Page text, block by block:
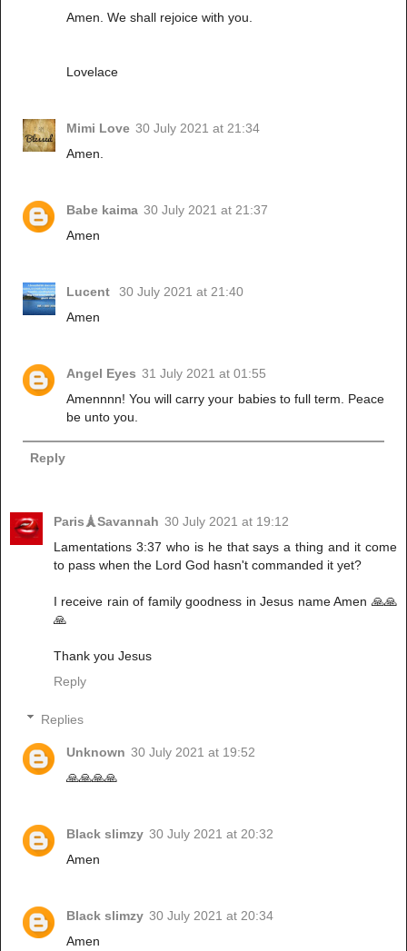
Amen. We shall rejoice with you.
Lovelace
Mimi Love 30 July 2021 at 21:34
Amen.
Babe kaima 30 July 2021 at 21:37
Amen
Lucent
30 July 2021 at 21:40
Amen
Angel Eyes 31 July 2021 at 01:55
Amennnn! You will carry your babies to full term. Peace
be unto you.
Reply
Paris🗼Savannah 30 July 2021 at 19:12
Lamentations 3:37 who is he that says a thing and it come
to pass when the Lord God hasn't commanded it yet?
I receive rain of family goodness in Jesus name Amen 🙏🙏
🙏
Thank you Jesus
Reply
Replies
Unknown 30 July 2021 at 19:52
🙏🙏🙏🙏
Black slimzy 30 July 2021 at 20:32
Amen
Black slimzy 30 July 2021 at 20:34
Amen